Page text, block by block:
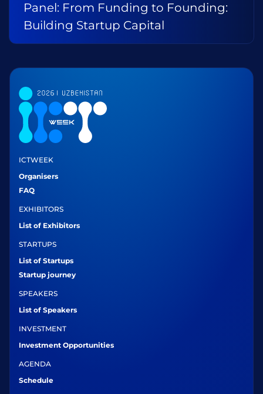
Panel: From Funding to Founding:
Building Startup Capital
ICTWEEK
Organisers
FAQ
EXHIBITORS
List of Exhibitors
STARTUPS
List of Startups
Startup journey
SPEAKERS
List of Speakers
INVESTMENT
Investment Opportunities
AGENDA
Schedule